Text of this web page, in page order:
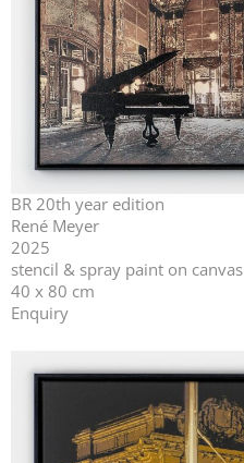
BR 20th year edition
René Meyer
2025
stencil & spray paint on canvas
40 x 80 cm
Enquiry